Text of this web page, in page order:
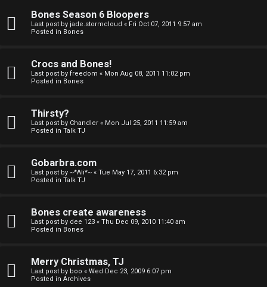
Bones Season 6 Bloopers
Last post by jade.stormcloud « Fri Oct 07, 2011 9:57 am
Posted in Bones
Crocs and Bones!
Last post by freedom « Mon Aug 08, 2011 11:02 pm
Posted in Bones
Thirsty?
Last post by Chandler « Mon Jul 25, 2011 11:59 am
Posted in Talk TJ
Gobarbra.com
Last post by ~*Ali*~ « Tue May 17, 2011 6:32 pm
Posted in Talk TJ
Bones create awareness
Last post by dee 123 « Thu Dec 09, 2010 11:40 am
Posted in Bones
Merry Christmas, TJ
Last post by boo « Wed Dec 23, 2009 6:07 pm
Posted in Archives
n
S
c
l
t
i
n